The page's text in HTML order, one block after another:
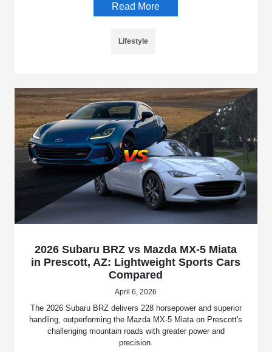
Read More
Lifestyle
2026 Subaru BRZ vs Mazda MX-5 Miata
in Prescott, AZ: Lightweight Sports Cars
Compared
April 6, 2026
The 2026 Subaru BRZ delivers 228 horsepower and superior
handling, outperforming the Mazda MX-5 Miata on Prescott's
challenging mountain roads with greater power and
precision.